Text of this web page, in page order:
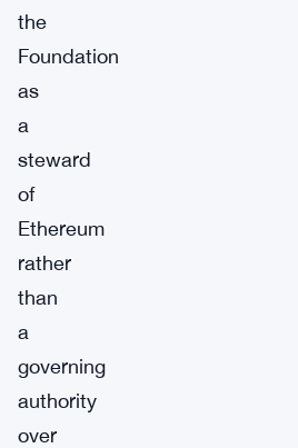
the
Foundation
as
a
steward
of
Ethereum
rather
than
a
governing
authority
over